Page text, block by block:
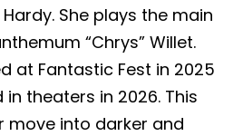
She plays the main
“Chrys” Willet.
at Fantastic Fest in 2025
theaters in 2026. This
move into darker and